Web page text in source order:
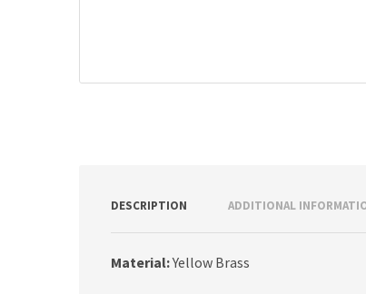
DESCRIPTION ADDITIONAL
Material:Yellow Brass